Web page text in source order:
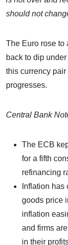
should not
The Euro rose to
back to dip
this currency
progresses.
Central Bank
The ECB
for a fifth
refinancing
Inflation
goods price
inflation
and firms
in their